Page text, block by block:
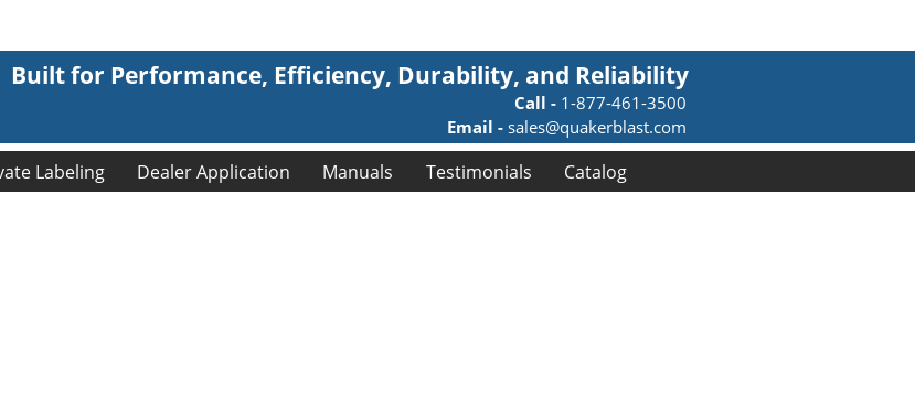
Built for Performance, Efficiency, Durability, and Reliability
Call - 1-877-461-3500
Email - sales@quakerblast.com
Labeling Dealer Application Manuals Testimonials Catalog